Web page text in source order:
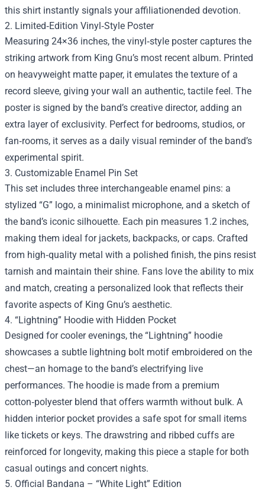
this shirt instantly signals your affiliationended devotion.
2. Limited‑Edition Vinyl‑Style Poster
Measuring 24×36 inches, the vinyl‑style poster captures the
striking artwork from King Gnu’s most recent album. Printed
on heavyweight matte paper, it emulates the texture of a
record sleeve, giving your wall an authentic, tactile feel. The
poster is signed by the band’s creative director, adding an
extra layer of exclusivity. Perfect for bedrooms, studios, or
fan‑rooms, it serves as a daily visual reminder of the band’s
experimental spirit.
3. Customizable Enamel Pin Set
This set includes three interchangeable enamel pins: a
stylized “G” logo, a minimalist microphone, and a sketch of
the band’s iconic silhouette. Each pin measures 1.2 inches,
making them ideal for jackets, backpacks, or caps. Crafted
from high‑quality metal with a polished finish, the pins resist
tarnish and maintain their shine. Fans love the ability to mix
and match, creating a personalized look that reflects their
favorite aspects of King Gnu’s aesthetic.
4. “Lightning” Hoodie with Hidden Pocket
Designed for cooler evenings, the “Lightning” hoodie
showcases a subtle lightning bolt motif embroidered on the
chest—an homage to the band’s electrifying live
performances. The hoodie is made from a premium
cotton‑polyester blend that offers warmth without bulk. A
hidden interior pocket provides a safe spot for small items
like tickets or keys. The drawstring and ribbed cuffs are
reinforced for longevity, making this piece a staple for both
casual outings and concert nights.
5. Official Bandana – “White Light” Edition